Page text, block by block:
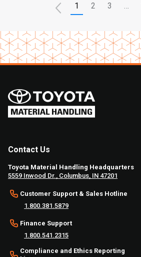
1 2 3 …
Contact Us
Toyota Material Handling Headquarters
5559 Inwood Dr., Columbus, IN 47201
Customer Support & Sales Hotline
1.800.381.5879
Finance Support
1.800.541.2315
Compliance and Ethics Reporting